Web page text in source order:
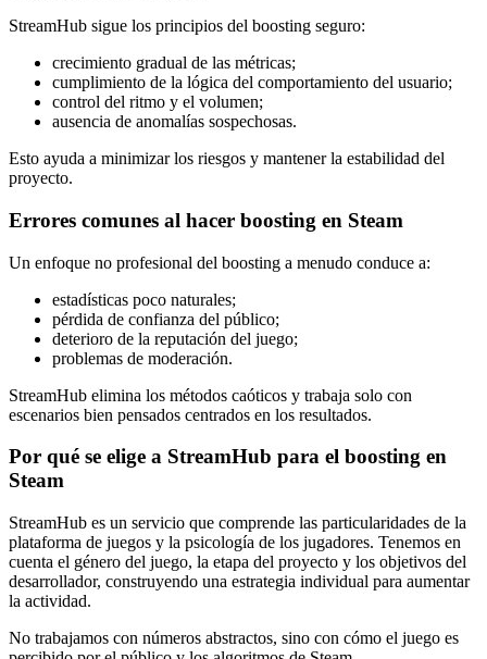
StreamHub sigue los principios del boosting seguro:
crecimiento gradual de las métricas;
cumplimiento de la lógica del comportamiento del usuario;
control del ritmo y el volumen;
ausencia de anomalías sospechosas.
Esto ayuda a minimizar los riesgos y mantener la estabilidad del
proyecto.
Errores comunes al hacer boosting en Steam
Un enfoque no profesional del boosting a menudo conduce a:
estadísticas poco naturales;
pérdida de confianza del público;
deterioro de la reputación del juego;
problemas de moderación.
StreamHub elimina los métodos caóticos y trabaja solo con
escenarios bien pensados centrados en los resultados.
Por qué se elige a StreamHub para el boosting en
Steam
StreamHub es un servicio que comprende las particularidades de la
plataforma de juegos y la psicología de los jugadores. Tenemos en
cuenta el género del juego, la etapa del proyecto y los objetivos del
desarrollador, construyendo una estrategia individual para aumentar
la actividad.
No trabajamos con números abstractos, sino con cómo el juego es